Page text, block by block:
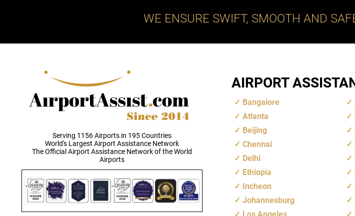
WE ENSURE SWIFT, SMOOTH AND
Serving 1156 Airports in 195 Countries
World's Largest Airport Assistance Network
The Official Airport Assistance Network of the World
Airports
AIRPORT
Bangalore
Atlanta
Beijing
Chennai
Delhi
Ethiopia
Incheon
Johannesburg